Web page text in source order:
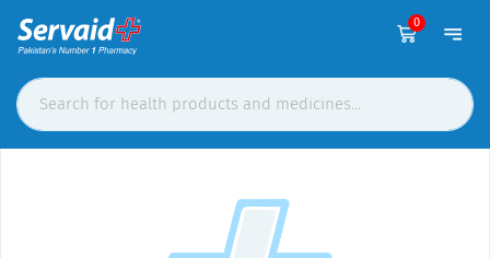
0